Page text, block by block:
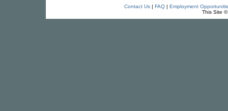
Contact Us| FAQ| Employment
This Site